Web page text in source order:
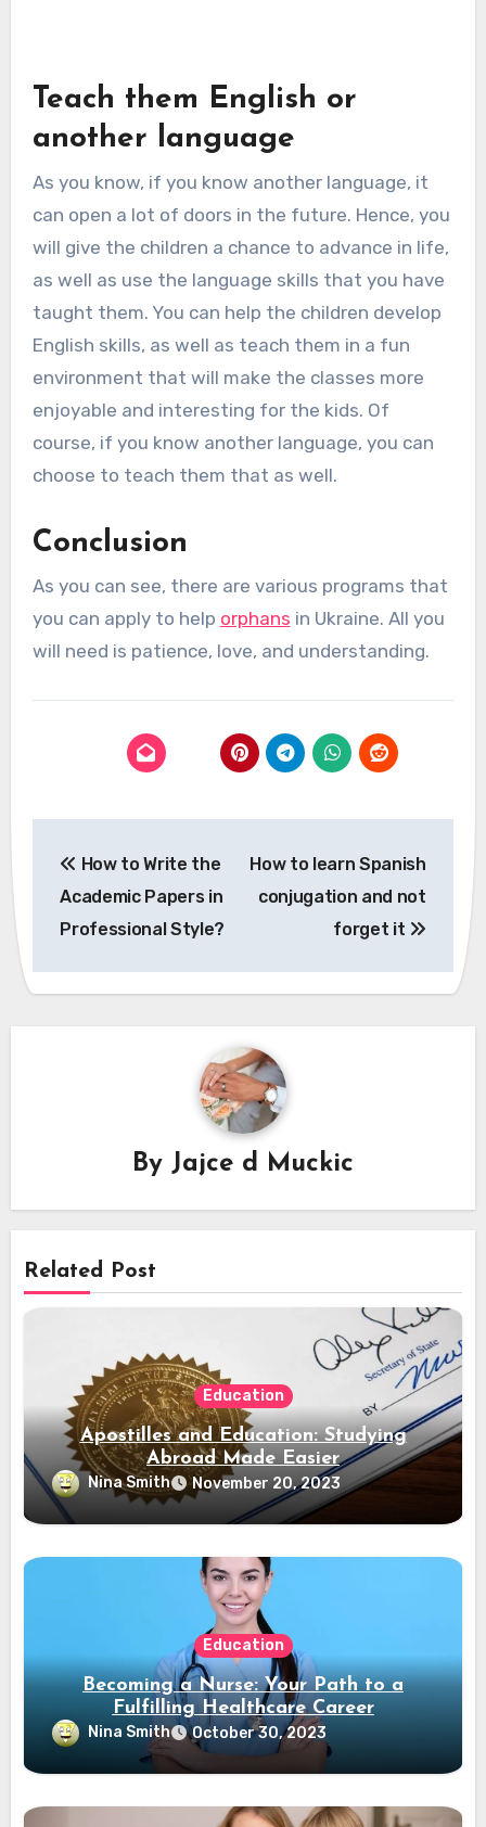
Teach them English or
another language
As you know, if you know another language, it
can open a lot of doors in the future. Hence, you
will give the children a chance to advance in life,
as well as use the language skills that you have
taught them. You can help the children develop
English skills, as well as teach them in a fun
environment that will make the classes more
enjoyable and interesting for the kids. Of
course, if you know another language, you can
choose to teach them that as well.
Conclusion
As you can see, there are various programs that
you can apply to help orphans in Ukraine. All you
will need is patience, love, and understanding.
navigation
How to Write the
Academic Papers in
Professional Style?
How to learn Spanish
conjugation and not
forget it
By Jajce d Muckic
Related Post
Education
Apostilles and Education: Studying
Abroad Made Easier
Nina Smith November 20, 2023
Education
Becoming a Nurse: Your Path to a
Fulfilling Healthcare Career
Nina Smith October 30, 2023